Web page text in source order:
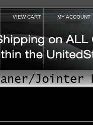
VIEW CART MY ACCOUNT